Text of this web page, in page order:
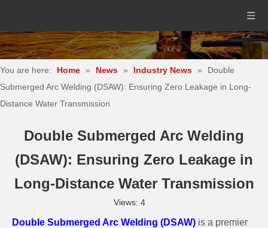
You are here: Home » News » Industry News »
Double
Submerged Arc Welding (DSAW): Ensuring Zero Leakage in Long-
Distance Water Transmission
Double Submerged Arc Welding
(DSAW): Ensuring Zero Leakage in
Long-Distance Water Transmission
Views: 4
Double Submerged Arc Welding (DSAW) is a premier